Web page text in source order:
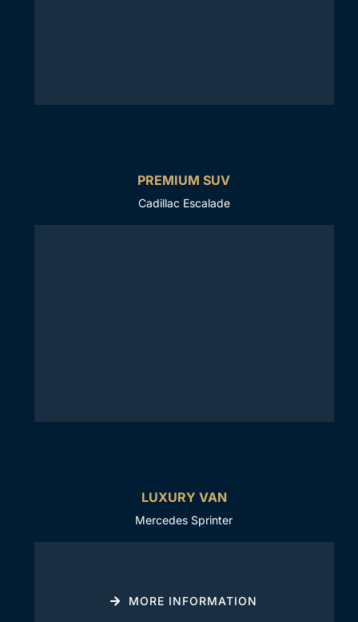
PREMIUM SUV
Cadillac Escalade
LUXURY VAN
Mercedes Sprinter
MORE INFORMATION